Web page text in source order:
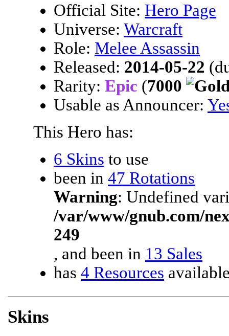
Official Site: Hero Page
Universe: Warcraft
Role: Melee Assassin
Released: 2014-05-22
Rarity: Epic (7000
Usable as Announcer:
This Hero has:
6 Skins to use
been in 47 Rotations
Warning: Undefined
/var/www/gnub.com/
249
, and been in 13 Sales
has 4 Resources
Skins